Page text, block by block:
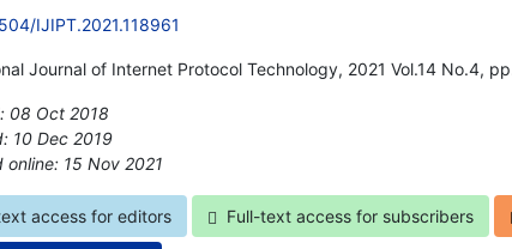
IJIPT.2021.118961
Journal of Internet Protocol Technology, 2021 Vol.14 No.4,
08 Oct 2018
10 Dec 2019
online: 15 Nov 2021
access for editors Full-text access for subscribers